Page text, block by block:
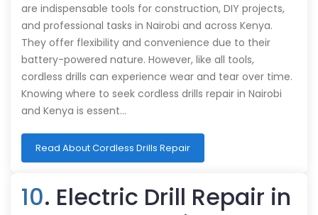
are indispensable tools for construction, DIY projects,
and professional tasks in Nairobi and across Kenya.
They offer flexibility and convenience due to their
battery-powered nature. However, like all tools,
cordless drills can experience wear and tear over time.
Knowing where to seek cordless drills repair in Nairobi
and Kenya is essent…
Read About Cordless Drills Repair
10. Electric Drill Repair in